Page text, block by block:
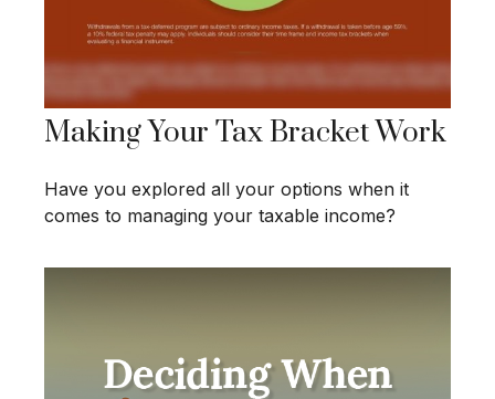
Making Your Tax Bracket Work
Have you explored all your options when it
comes to managing your taxable income?